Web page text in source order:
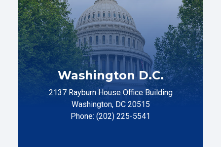
Washington D.C.
2137 Rayburn House Office Building
Washington, DC 20515
Phone: (202) 225-5541